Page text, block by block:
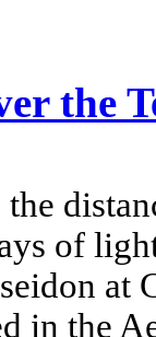
the
of
at
in the